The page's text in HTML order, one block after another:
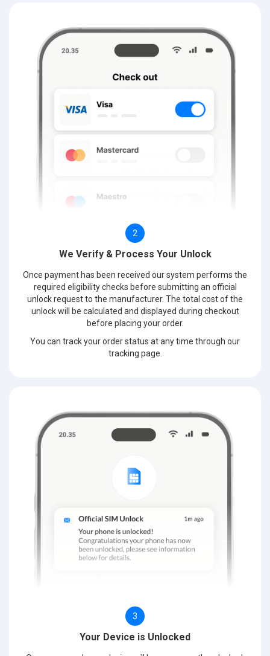
2
We Verify & Process Your Unlock
Once payment has been received our system performs the
required eligibility checks before submitting an official
unlock request to the manufacturer. The total cost of the
unlock will be calculated and displayed during checkout
before placing your order.
You can track your order status at any time through our
tracking page.
3
Your Device is Unlocked